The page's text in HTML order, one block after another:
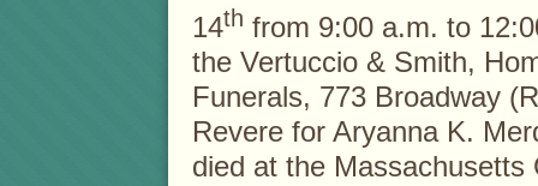
14th from 9:00 a.m. to
the Vertuccio & Smith,
Funerals, 773 Broadway
Revere for Aryanna K.
died at the Massachusetts